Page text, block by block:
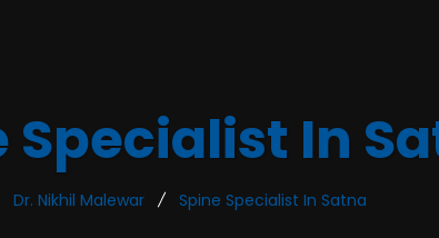
Specialist In
Dr. Nikhil Malewar Spine Specialist In Satna